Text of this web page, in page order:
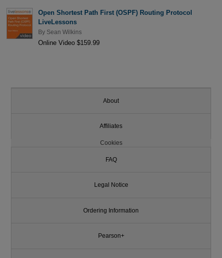
Open Shortest Path First (OSPF) Routing Protocol
LiveLessons
By Sean Wilkins
Online Video $159.99
About
Affiliates
Cookies
FAQ
Legal Notice
Ordering Information
Pearson+